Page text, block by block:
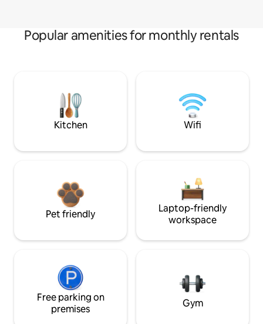
Popular amenities for monthly rentals
Kitchen Wifi
Pet friendly
Laptop-friendly
workspace
Free parking on
premises
Gym